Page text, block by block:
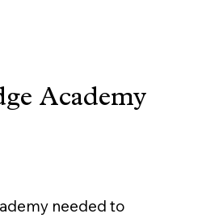
Academy
needed to